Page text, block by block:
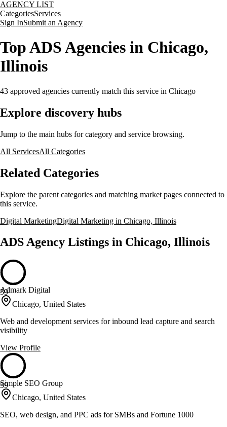
AGENCY LIST
CategoriesServices
Sign InSubmit an Agency
Top ADS Agencies in Chicago,
Illinois
43 approved agencies currently match this service in Chicago
Explore discovery hubs
Jump to the main hubs for category and service browsing.
All ServicesAll Categories
Related Categories
Explore the parent categories and matching market pages connected to
this service.
Digital MarketingDigital Marketing in Chicago, Illinois
ADS Agency Listings in Chicago, Illinois
59
Admark Digital
Chicago, United States
Web and development services for inbound lead capture and search
visibility
View Profile
59
Simple SEO Group
Chicago, United States
SEO, web design, and PPC ads for SMBs and Fortune 1000